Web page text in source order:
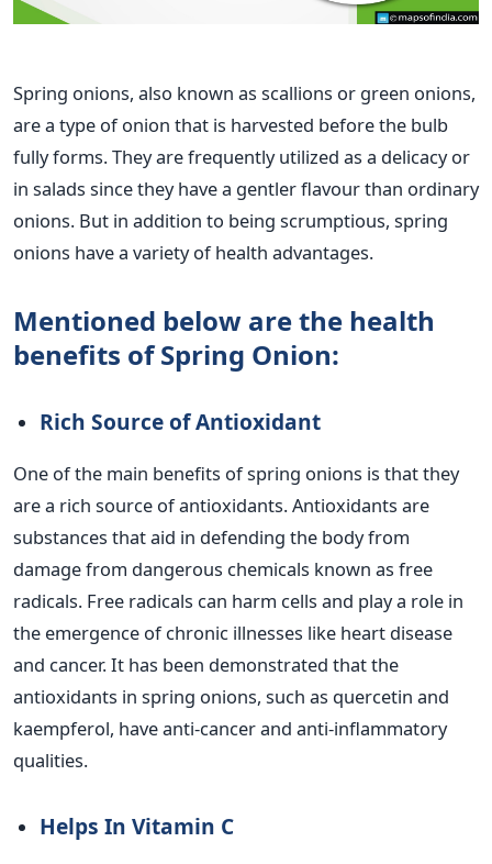
Spring onions, also known as scallions or green onions,
are a type of onion that is harvested before the bulb
fully forms. They are frequently utilized as a delicacy or
in salads since they have a gentler flavour than ordinary
onions. But in addition to being scrumptious, spring
onions have a variety of health advantages.
Mentioned below are the health
benefits of Spring Onion:
Rich Source of Antioxidant
One of the main benefits of spring onions is that they
are a rich source of antioxidants. Antioxidants are
substances that aid in defending the body from
damage from dangerous chemicals known as free
radicals. Free radicals can harm cells and play a role in
the emergence of chronic illnesses like heart disease
and cancer. It has been demonstrated that the
antioxidants in spring onions, such as quercetin and
kaempferol, have anti-cancer and anti-inflammatory
qualities.
Helps In Vitamin C